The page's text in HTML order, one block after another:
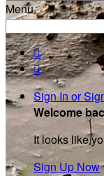
Menu


Sign In or
Welcome
It looks like
Sign Up Now